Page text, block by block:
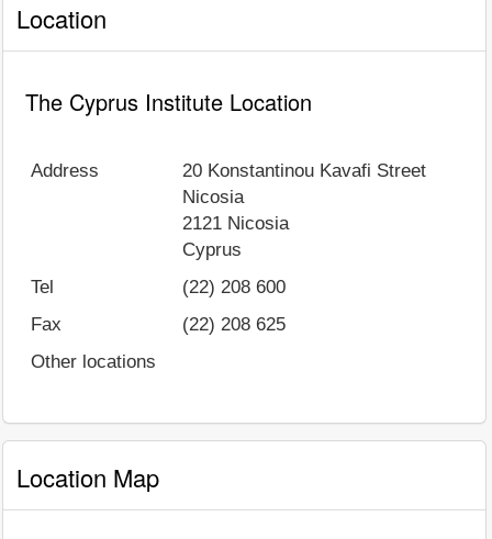
Location
The Cyprus Institute Location
Address
20 Konstantinou Kavafi Street
Nicosia
2121 Nicosia
Cyprus
Tel
(22) 208 600
Fax
(22) 208 625
Other locations
Location Map